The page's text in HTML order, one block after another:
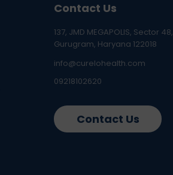
Contact Us
137, JMD MEGAPOLIS, Sector 48,
Gurugram, Haryana 122018
info@curelohealth.com
09218102620
Contact Us